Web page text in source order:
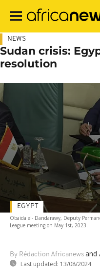
main
NEWS
Sudan crisis:
resolution
Obaida el- Dandarawy, Deputy
League meeting on May 1st, 2023.
By Rédaction Africanews and
Last updated: 13/08/2024
EGYPT